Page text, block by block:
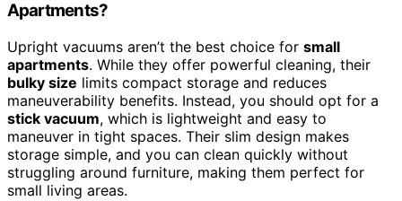
Apartments?
Upright vacuums aren’t the best choice for small
apartments. While they offer powerful cleaning, their
bulky size limits compact storage and reduces
maneuverability benefits. Instead, you should opt for a
stick vacuum, which is lightweight and easy to
maneuver in tight spaces. Their slim design makes
storage simple, and you can clean quickly without
struggling around furniture, making them perfect for
small living areas.